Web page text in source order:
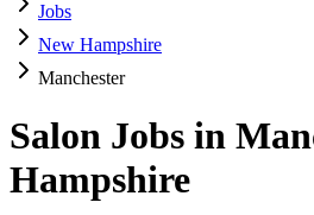
Jobs
New Hampshire
Manchester
Salon Jobs in
Hampshire